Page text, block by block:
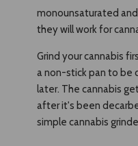
monounsaturated
they will work for
Grind your cannabis
a non-stick pan to be
later. The cannabis
after it's been
simple cannabis